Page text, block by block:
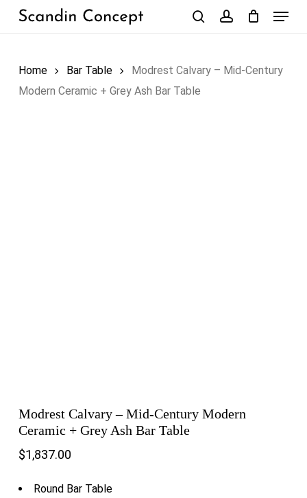
Skip
Menu
Home Bar Table
Modrest Calvary – Mid-Century
Modern Ceramic + Grey Ash Bar Table
Modrest Calvary – Mid-Century Modern
Ceramic + Grey Ash Bar Table
$1,837.00
Round Bar Table